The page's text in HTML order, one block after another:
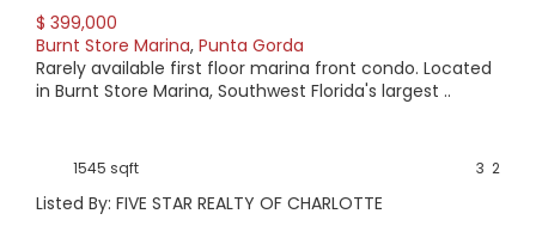
$ 399,000
Burnt Store Marina, Punta Gorda
Rarely available first floor marina front condo. Located
in Burnt Store Marina, Southwest Florida's largest ..
1545 sqft 2
3
Listed By: FIVE STAR REALTY OF CHARLOTTE